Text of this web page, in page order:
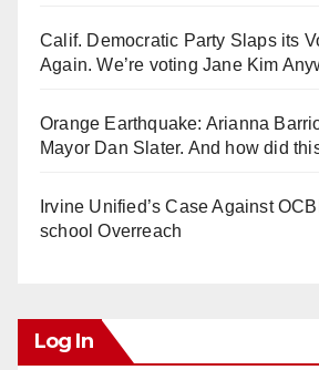
Calif. Democratic Party Slaps its
Again. We’re voting Jane Kim
Orange Earthquake: Arianna
Mayor Dan Slater. And how did
Irvine Unified’s Case Against
school Overreach
Log In